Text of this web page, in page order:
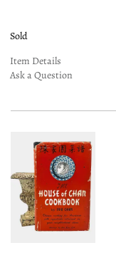
Sold
Item Details
Ask a Question